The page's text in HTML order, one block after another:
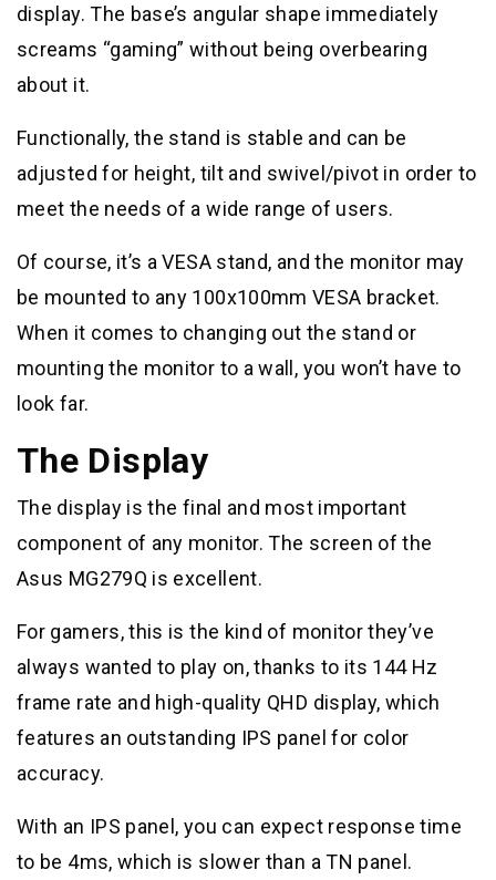
display. The base’s angular shape immediately
screams “gaming” without being overbearing
about it.
Functionally, the stand is stable and can be
adjusted for height, tilt and swivel/pivot in order to
meet the needs of a wide range of users.
Of course, it’s a VESA stand, and the monitor may
be mounted to any 100x100mm VESA bracket.
When it comes to changing out the stand or
mounting the monitor to a wall, you won’t have to
look far.
The Display
The display is the final and most important
component of any monitor. The screen of the
Asus MG279Q is excellent.
For gamers, this is the kind of monitor they’ve
always wanted to play on, thanks to its 144 Hz
frame rate and high-quality QHD display, which
features an outstanding IPS panel for color
accuracy.
With an IPS panel, you can expect response time
to be 4ms, which is slower than a TN panel.